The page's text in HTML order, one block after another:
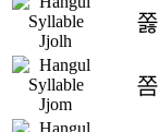
쫋
쫌